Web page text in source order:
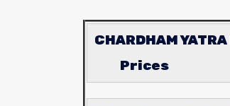
CHARDHAM
Prices